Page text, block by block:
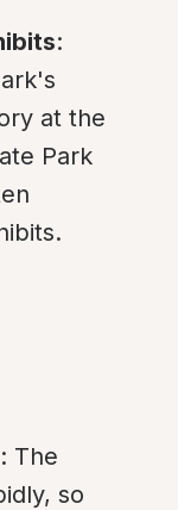
:
at the
Park
: The
so